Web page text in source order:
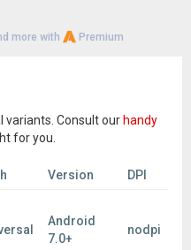
more with Premium
variants. Consult our handy
for you.
Version
DPI
Android
7.0+
nodpi